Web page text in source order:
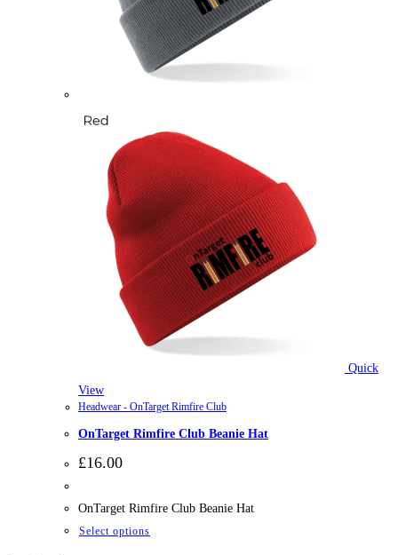
Quick
View
Headwear - OnTarget Rimfire Club
OnTarget Rimfire Club Beanie Hat
£16.00
OnTarget Rimfire Club Beanie Hat
Select options